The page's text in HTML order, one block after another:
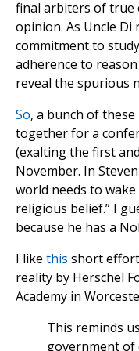
final arbiters of true
opinion. As Uncle
commitment to
adherence to
reveal the spurious
So, a bunch of
together for a
(exalting the first
November. In
world needs to
religious belief.” I
because he has a
I like this short
reality by Herschel
Academy in
This reminds
government of